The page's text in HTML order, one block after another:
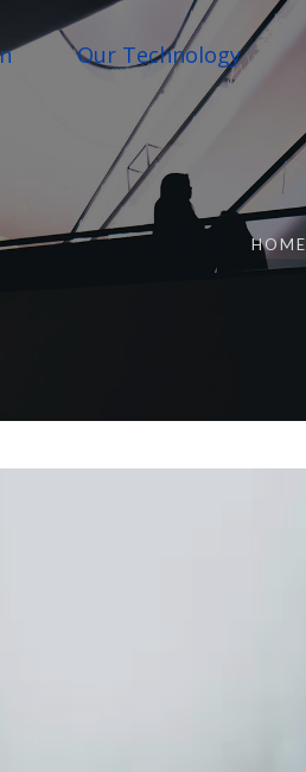
Our Technology
HOME